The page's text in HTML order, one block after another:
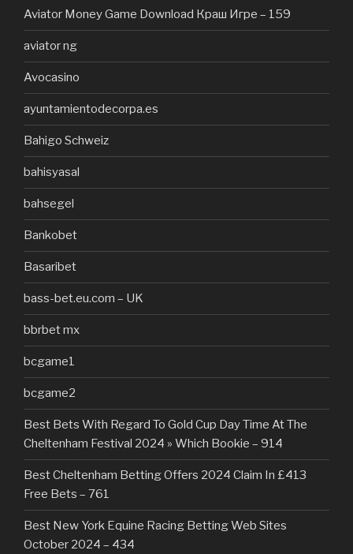
Aviator Money Game Download Краш Игре – 159
aviator ng
Avocasino
ayuntamientodecorpa.es
Bahigo Schweiz
bahisyasal
bahsegel
Bankobet
Basaribet
bass-bet.eu.com – UK
bbrbet mx
bcgame1
bcgame2
Best Bets With Regard To Gold Cup Day Time At The
Cheltenham Festival 2024 » Which Bookie – 914
Best Cheltenham Betting Offers 2024 Claim In £413
Free Bets – 761
Best New York Equine Racing Betting Web Sites
October 2024 – 434